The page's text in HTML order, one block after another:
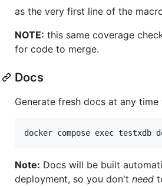
as the very first line of the
NOTE: this same coverage
for code to merge.
Docs
Generate fresh docs at any time
Note: Docs will be built
deployment, so you don't need